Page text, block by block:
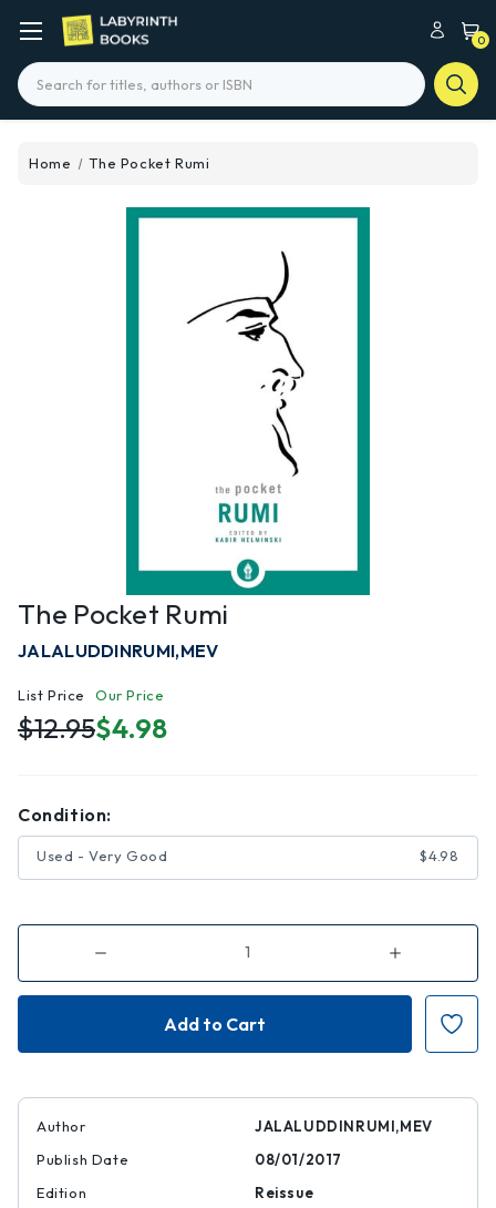
0
Search
Home The Pocket Rumi
The Pocket Rumi
JALALUDDINRUMI,MEV
List Price
$12.95
Our Price
$4.98
Condition:
Used - Very Good $4.98
Decrease
of
The
Increase
of
The
Pocket
Author
JALALUDDINRUMI,MEV
Publish Date
08/01/2017
Edition
Reissue